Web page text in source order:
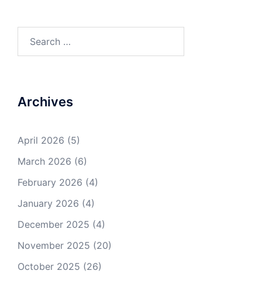
Archives
April 2026 (5)
March 2026 (6)
February 2026 (4)
January 2026 (4)
December 2025 (4)
November 2025 (20)
October 2025 (26)